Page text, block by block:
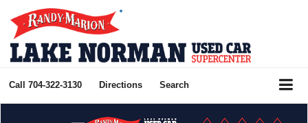
Call 704-322-3130 Directions Search